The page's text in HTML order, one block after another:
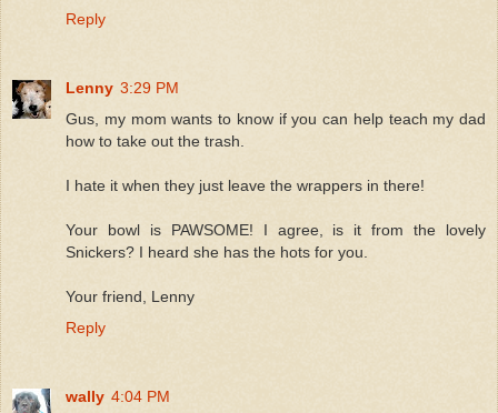
Reply
Lenny 3:29 PM
Gus, my mom wants to know if you can help teach my dad
how to take out the trash.
I hate it when they just leave the wrappers in there!
Your bowl is PAWSOME! I agree, is it from the lovely
Snickers? I heard she has the hots for you.
Your friend, Lenny
Reply
wally 4:04 PM